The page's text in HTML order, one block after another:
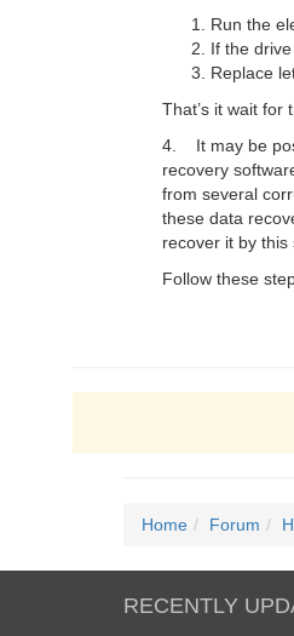
Run the
If the
Replace
That’s it wait for
4. It may be
recovery
from several
these data
recover it by this
Follow these
Home Forum
RECENTLY